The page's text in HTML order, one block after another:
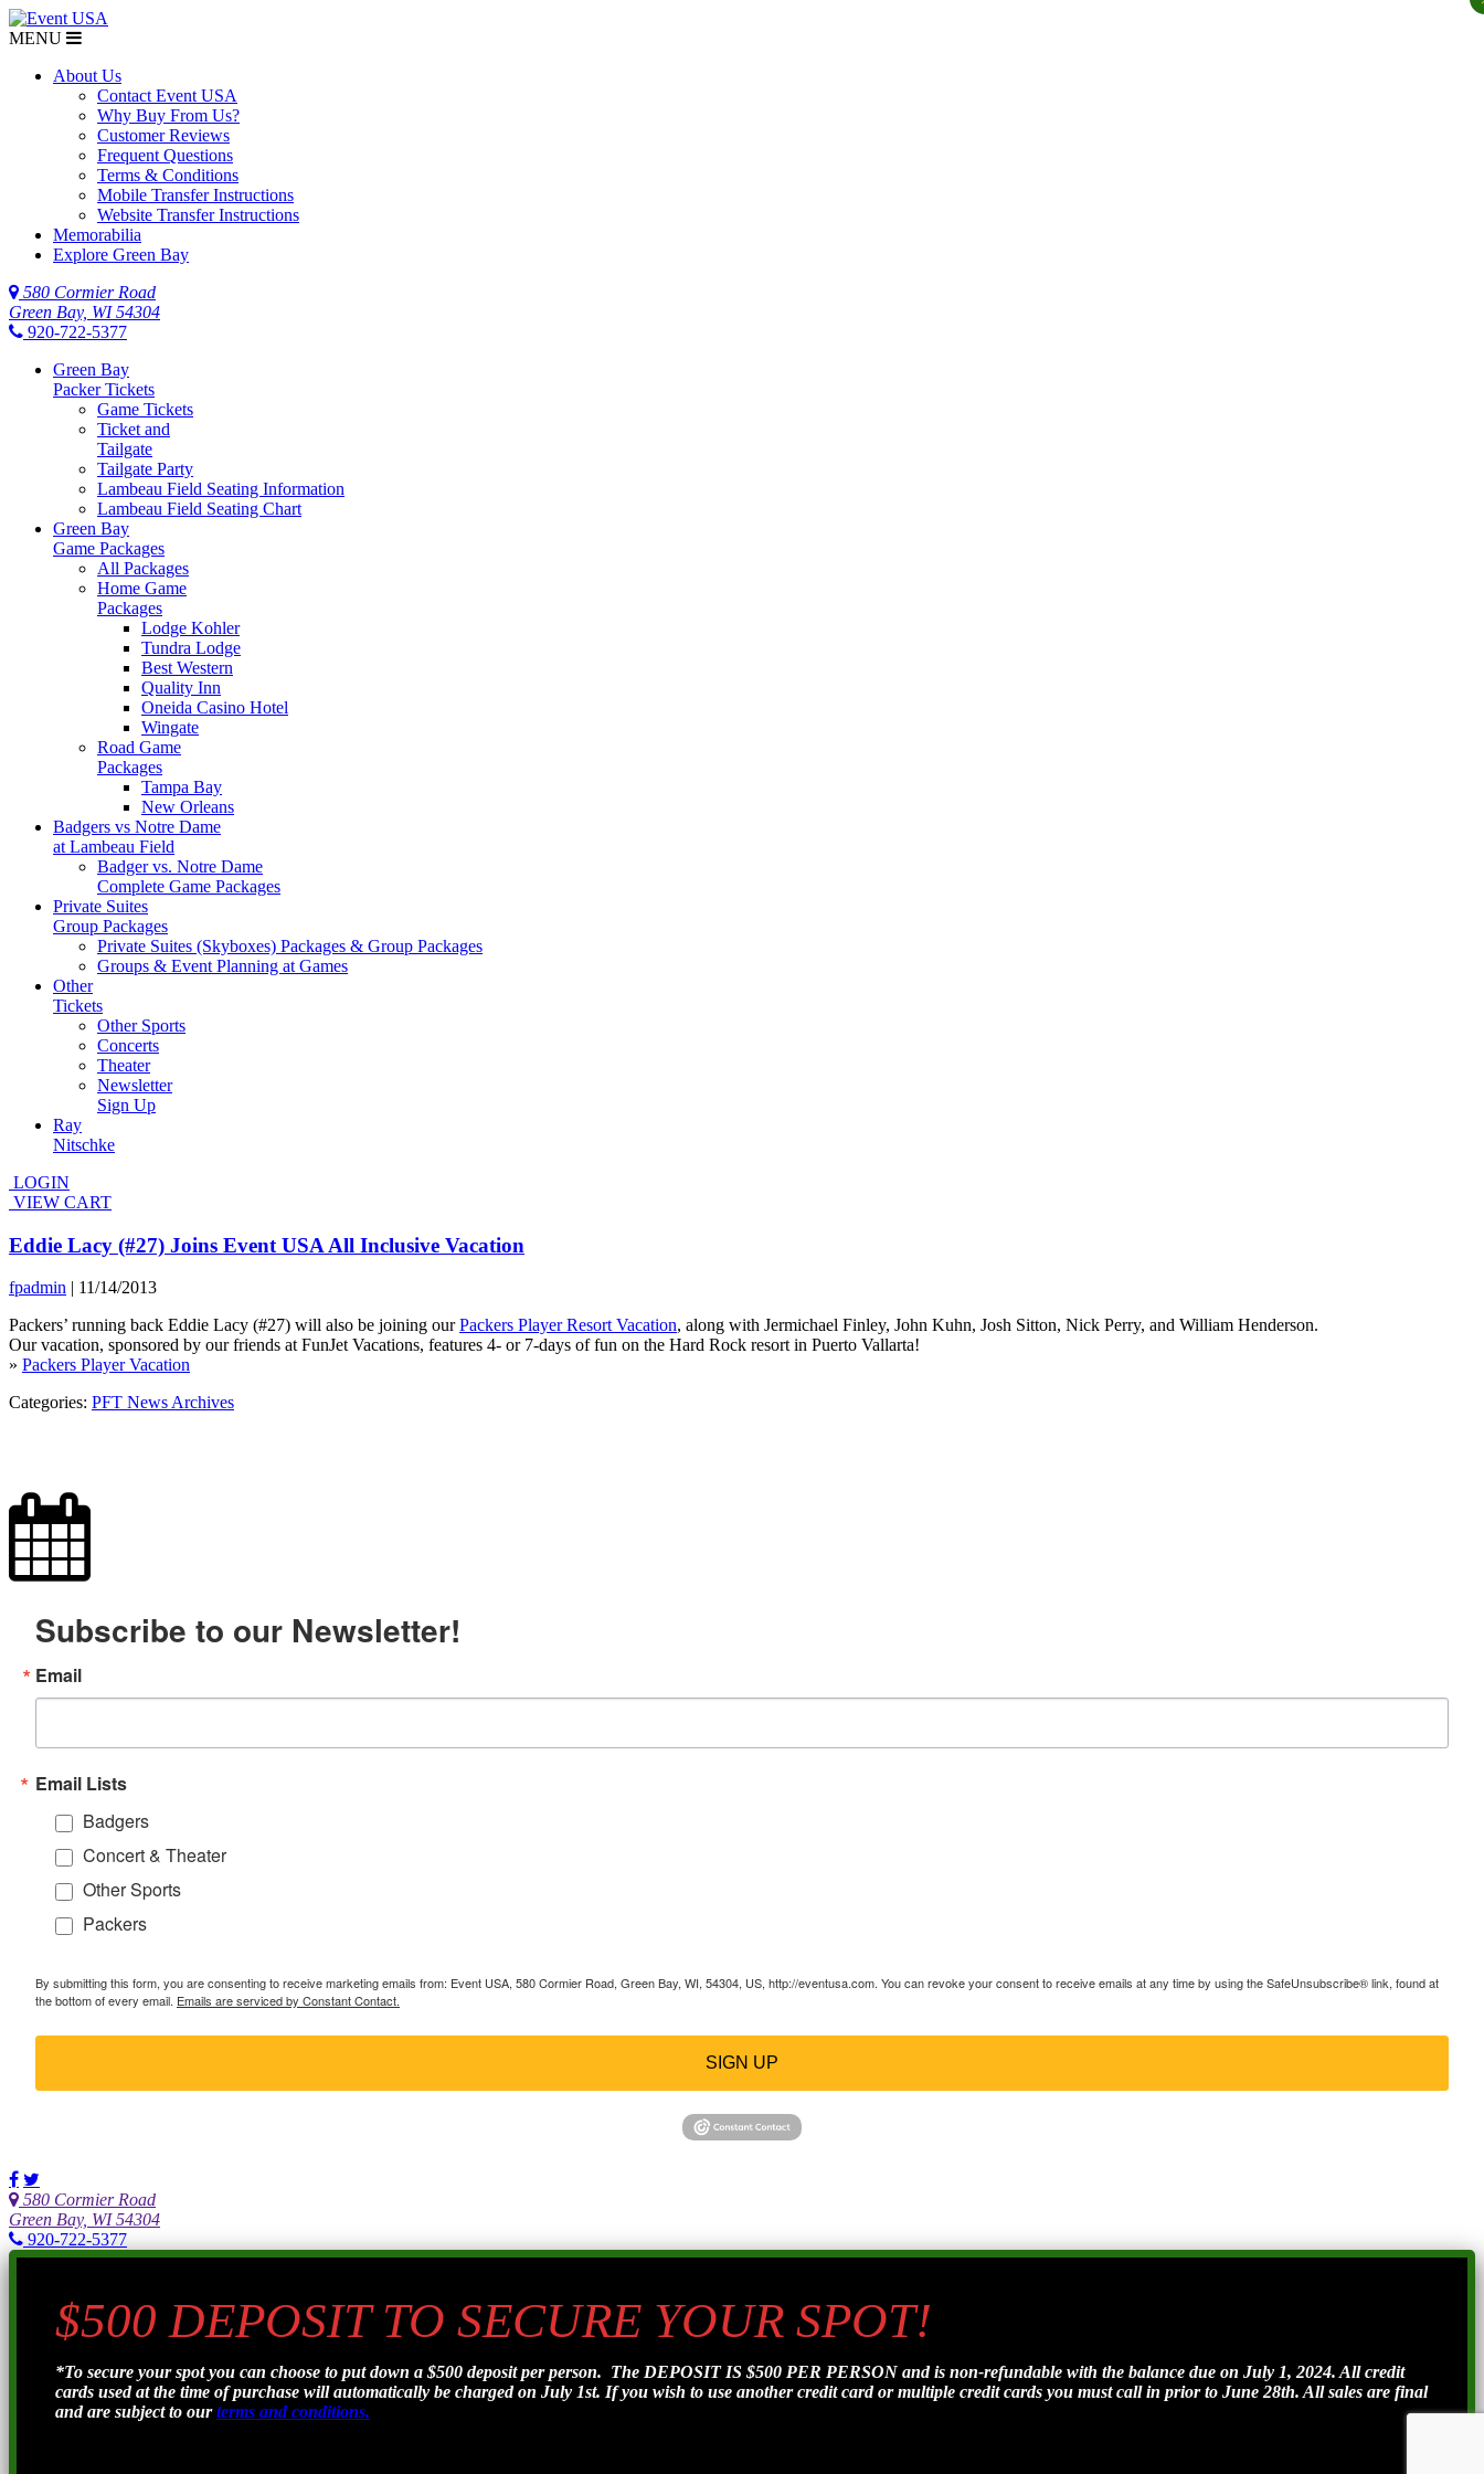
MENU
About Us
Contact Event USA
Why Buy From Us?
Customer Reviews
Frequent Questions
Terms & Conditions
Mobile Transfer Instructions
Website Transfer Instructions
Memorabilia
Explore Green Bay
580 Cormier Road
Green Bay, WI 54304
920-722-5377
Green Bay
Packer Tickets
Game Tickets
Ticket and
Tailgate
Tailgate Party
Lambeau Field Seating Information
Lambeau Field Seating Chart
Green Bay
Game Packages
All Packages
Home Game
Packages
Lodge Kohler
Tundra Lodge
Best Western
Quality Inn
Oneida Casino Hotel
Wingate
Road Game
Packages
Tampa Bay
New Orleans
Badgers vs Notre Dame
at Lambeau Field
Badger vs. Notre Dame
Complete Game Packages
Private Suites
Group Packages
Private Suites (Skyboxes) Packages & Group Packages
Groups & Event Planning at Games
Other
Tickets
Other Sports
Concerts
Theater
Newsletter
Sign Up
Ray
Nitschke
LOGIN
VIEW CART
Eddie Lacy (#27) Joins Event USA All Inclusive Vacation
fpadmin | 11/14/2013
Packers’ running back Eddie Lacy (#27) will also be joining ourPackers Player Resort Vacation, along with Jermichael Finley, John Kuhn, Josh Sitton, Nick Perry, and William Henderson.
Our vacation, sponsored by our friends at FunJet Vacations, features 4- or 7-days of fun on the Hard Rock resort in Puerto Vallarta!
» Packers Player Vacation
Categories: PFT News Archives
Subscribe to our Newsletter!
Email
Email Lists
Badgers
Concert & Theater
Other Sports
Packers
By submitting this form, you are consenting to receive marketing emails from: Event USA, 580 Cormier Road, Green Bay, WI, 54304, US, http://eventusa.com. You can revoke your consent to receive emails at any time by using the SafeUnsubscribe® link, found at
the bottom of every email. Emails are serviced by Constant Contact.
SIGN UP
580 Cormier Road
Green Bay, WI 54304
920-722-5377
$500 DEPOSIT TO SECURE YOUR SPOT!
*To secure your spot you can choose to put down a $500 deposit per person. The DEPOSIT IS $500 PER PERSON and is non-refundable with the balance due on July 1, 2024. All credit
cards used at the time of purchase will automatically be charged on July 1st. If you wish to use another credit card or multiple credit cards you must call in prior to June 28th. All sales are final
and are subject to ourterms and conditions.